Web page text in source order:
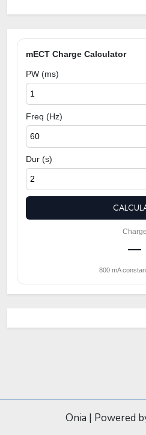
mECT Charge Calculator
PW (ms)
Freq (Hz)
Dur (s)
Charge
—
800 mA
Onia | Powered